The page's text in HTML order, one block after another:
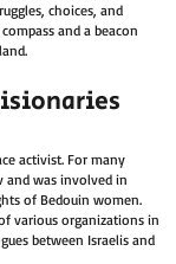
choices, and
and a beacon
activist. For many
and was involved in
of Bedouin women.
various organizations in
between Israelis and